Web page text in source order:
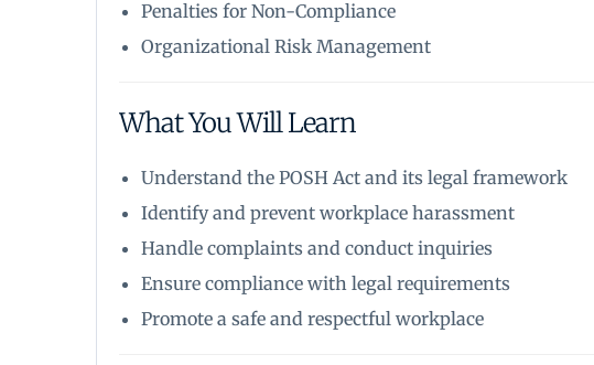
Penalties for Non-Compliance
Organizational Risk Management
What You Will Learn
Understand the POSH Act and its legal framework
Identify and prevent workplace harassment
Handle complaints and conduct inquiries
Ensure compliance with legal requirements
Promote a safe and respectful workplace